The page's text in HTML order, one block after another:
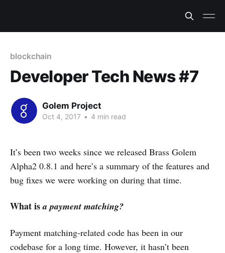
blockchain
Developer Tech News #7
Golem Project
Oct 4, 2017 • 4 min read
It’s been two weeks since we released Brass Golem
Alpha2 0.8.1 and here’s a summary of the features and
bug fixes we were working on during that time.
What isa payment matching?
Payment matching-related code has been in our
codebase for a long time. However, it hasn’t been